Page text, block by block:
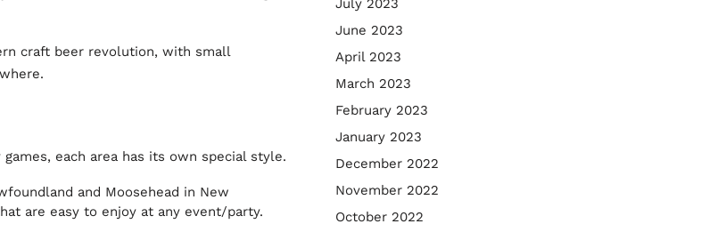
craft beer revolution, with small
each area has its own special style.
and Moosehead in New
are easy to enjoy at any event/party.
July 2023
June 2023
April 2023
March 2023
February 2023
January 2023
December 2022
November 2022
October 2022